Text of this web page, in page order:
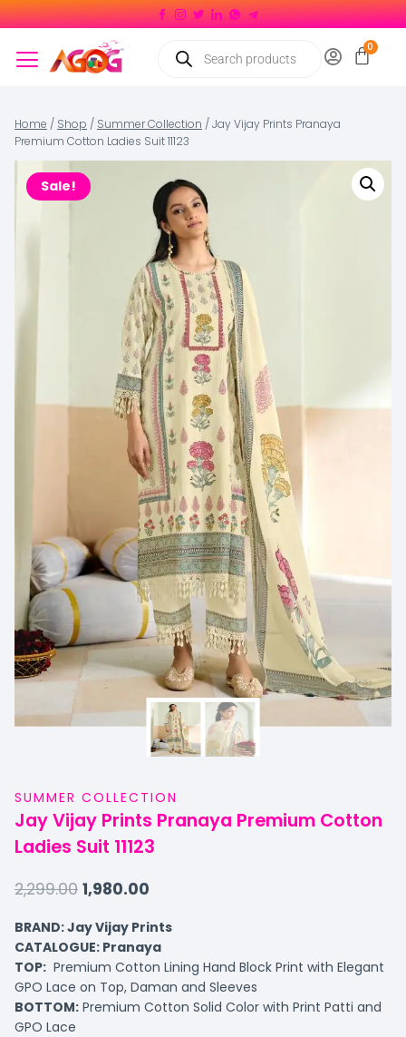
Home / Shop / Summer Collection /Jay Vijay Prints Pranaya
Premium Cotton Ladies Suit 11123
Sale!
SUMMER COLLECTION
Jay Vijay Prints Pranaya Premium Cotton
Ladies Suit 11123
2,299.00 1,980.00
BRAND: Jay Vijay Prints
CATALOGUE: Pranaya
TOP: Premium Cotton Lining Hand Block Print with Elegant
GPO Lace on Top, Daman and Sleeves
BOTTOM: Premium Cotton Solid Color with Print Patti and
GPO Lace